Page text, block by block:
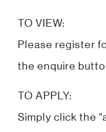
TO VIEW:
Please register
the enquire
TO APPLY:
Simply click the